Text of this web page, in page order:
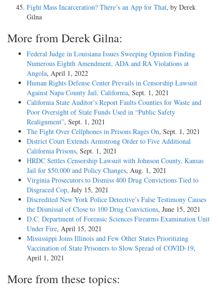
Fight Mass Incarceration? There’s an App for That, by Derek
Gilna
More from Derek Gilna:
Federal Judge in Louisiana Issues Sweeping Opinion Finding
Numerous Eighth Amendment, ADA and RA Violations at
Angola, April 1, 2022
Human Rights Defense Center Prevails in Censorship Lawsuit
Against Napa County Jail, California, Sept. 1, 2021
California State Auditor’s Report Faults Counties for Waste and
Poor Oversight of State Funds Used in “Public Safety
Realignment”, Sept. 1, 2021
The Fight Over Cellphones in Prisons Rages On, Sept. 1, 2021
District Court Extends Armstrong Order to Five Additional
California Prisons, Sept. 1, 2021
HRDC Settles Censorship Lawsuit with Johnson County, Kansas
Jail for $50,000 and Policy Changes, Aug. 1, 2021
Virginia Prosecutors to Dismiss 400 Drug Convictions Tied to
Disgraced Cop, July 15, 2021
Discredited New York Police Detective’s False Testimony Causes
the Dismissal of Close to 100 Drug Convictions, June 15, 2021
D.C. Department of Forensic Sciences Firearms Examination Unit
Under Fire, April 15, 2021
Mississippi Joins Illinois and Few Other States Prioritizing
Vaccination of State Prisoners to Slow Spread of COVID-19,
April 1, 2021
More from these topics: